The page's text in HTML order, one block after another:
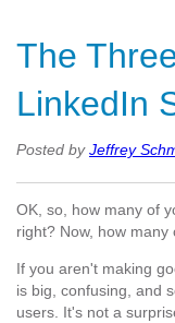
The
LinkedIn
Posted byJeffrey
OK, so, how many of
right? Now, how many
If you aren't making
is big, confusing, and
users. It's not a